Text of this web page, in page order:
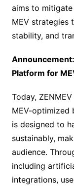
aims to
MEV strategies
stability, and
Platform for
Today,
MEV-optimized
is designed to
sustainably,
audience.
including
integrations,